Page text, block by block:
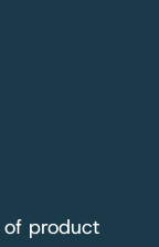
product